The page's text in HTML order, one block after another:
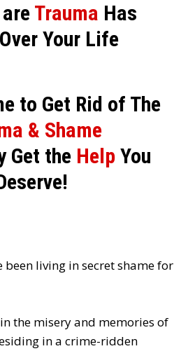
Trauma Has
Your Life
to Get Rid of The
& Shame
Get the Help You
been living in secret shame for
the misery and memories of
in a crime-ridden